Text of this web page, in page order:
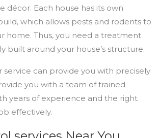
décor. Each house has its own
which allows pests and rodents to
home. Thus, you need a treatment
built around your house’s structure.
can provide you with precisely
you with a team of trained
years of experience and the right
effectively.